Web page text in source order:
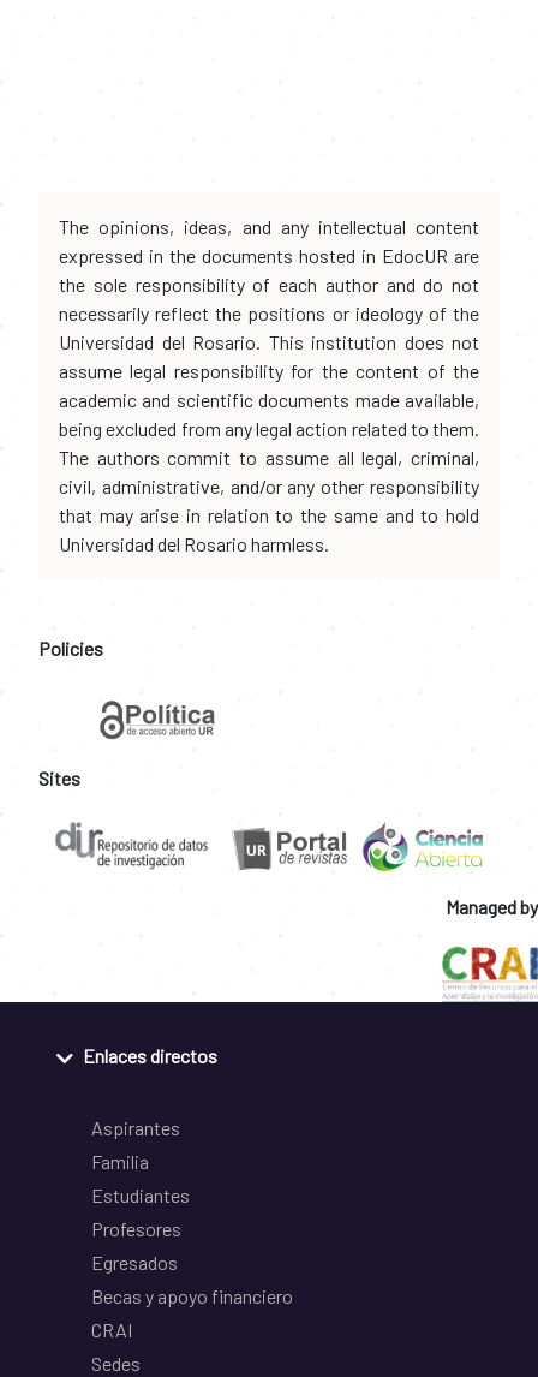
The opinions, ideas, and any intellectual content
expressed in the documents hosted in EdocUR are
the sole responsibility of each author and do not
necessarily reflect the positions or ideology of the
Universidad del Rosario. This institution does not
assume legal responsibility for the content of the
academic and scientific documents made available,
being excluded from any legal action related to them.
The authors commit to assume all legal, criminal,
civil, administrative, and/or any other responsibility
that may arise in relation to the same and to hold
Universidad del Rosario harmless.
Policies
Sites
Managed by
Enlaces directos
Aspirantes
Familia
Estudiantes
Profesores
Egresados
Becas y apoyo financiero
CRAI
Sedes